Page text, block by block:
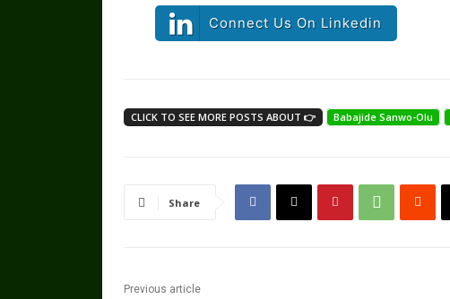
Connect Us On Linkedin
CLICK TO SEE MORE POSTS ABOUT 👉 Babajide Sanwo-Olu
Share
Previous article